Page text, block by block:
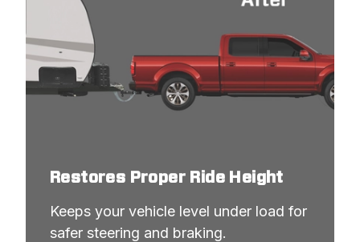
Restores Proper Ride Height
Keeps your vehicle level under load for
safer steering and braking.